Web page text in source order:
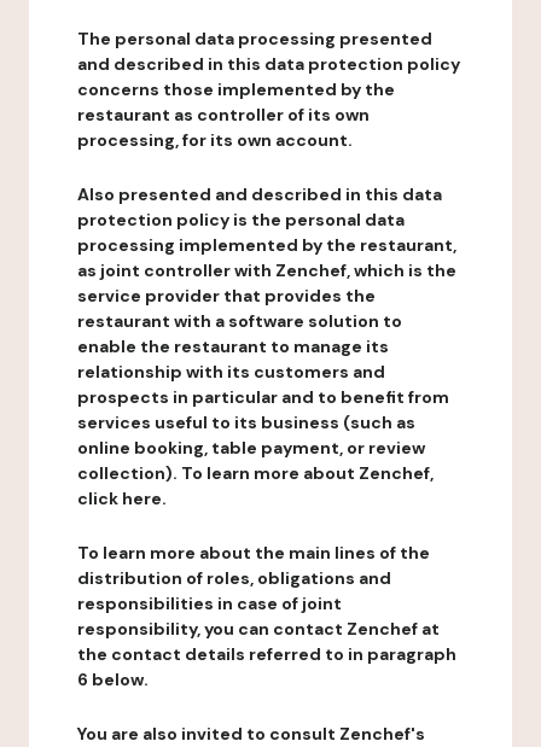
The personal data processing presented
and described in this data protection policy
concerns those implemented by the
restaurant as controller of its own
processing, for its own account.
Also presented and described in this data
protection policy is the personal data
processing implemented by the restaurant,
as joint controller with Zenchef, which is the
service provider that provides the
restaurant with a software solution to
enable the restaurant to manage its
relationship with its customers and
prospects in particular and to benefit from
services useful to its business (such as
online booking, table payment, or review
collection). To learn more about Zenchef,
click here.
To learn more about the main lines of the
distribution of roles, obligations and
responsibilities in case of joint
responsibility, you can contact Zenchef at
the contact details referred to in paragraph
6 below.
You are also invited to consult Zenchef's